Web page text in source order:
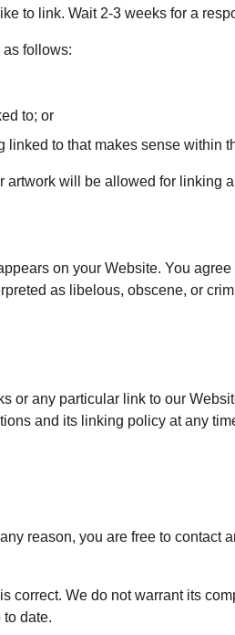
to link. Wait 2-3 weeks for a
follows:
to; or
to that makes sense within
will be allowed for linking
on your Website. You
as libelous, obscene, or
or any particular link to our
and its linking policy at any
reason, you are free to
correct. We do not warrant its
date.